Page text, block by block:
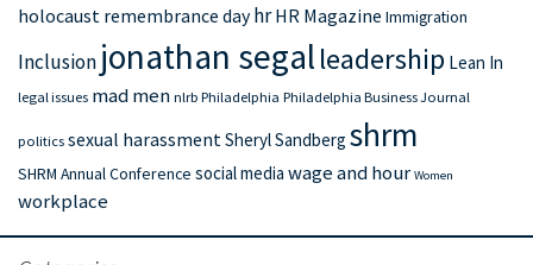
holocaust remembrance day hr HR Magazine Immigration
Inclusion jonathan segalleadership Lean In
legal issues mad men nlrb Philadelphia Philadelphia Business Journal
politics sexual harassmentSheryl Sandberg shrm
SHRM Annual Conference social media wage and hour Women
workplace